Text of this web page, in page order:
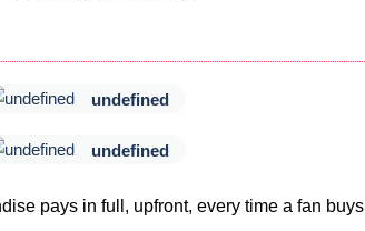
undefined
undefined
pays in full, upfront, every time a fan buys